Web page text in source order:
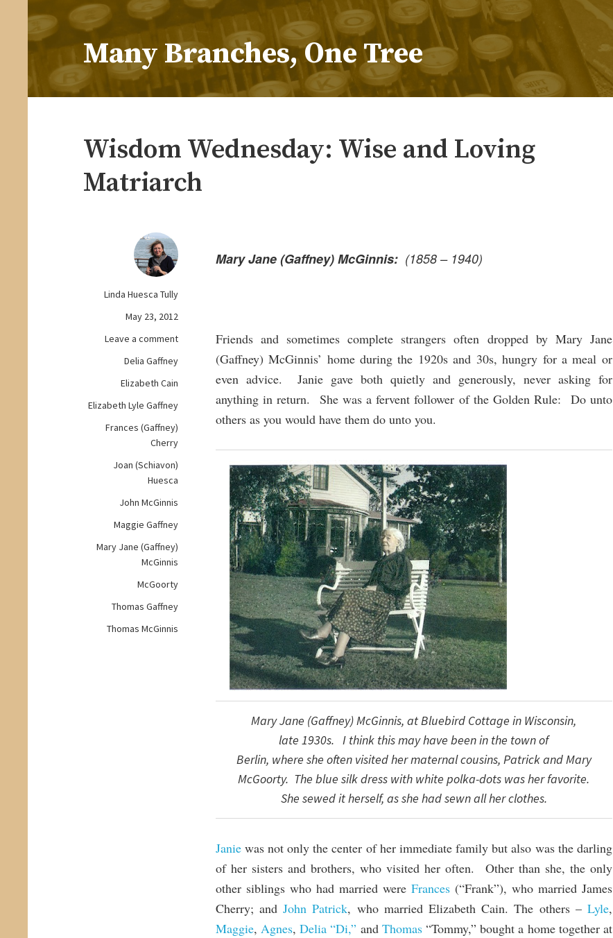
content
Many Branches, One Tree
…Understanding our roots helps us grow
Wisdom Wednesday: Wise and Loving
Matriarch
Linda Huesca Tully
May 23, 2012
Leave a commenton
Wednesday:
Delia Gaffney
Elizabeth Cain
Elizabeth Lyle Gaffney
Frances (Gaffney)
Cherry
Joan (Schiavon)
Huesca
John McGinnis
Maggie Gaffney
Mary Jane (Gaffney)
McGinnis
McGoorty
Thomas Gaffney
Thomas McGinnis
Mary Jane (Gaffney) McGinnis: (1858 – 1940)
Friends and sometimes complete strangers often dropped by Mary Jane
(Gaffney) McGinnis’ home during the 1920s and 30s, hungry for a meal or
even advice. Janie gave both quietly and generously, never asking for
anything in return. She was a fervent follower of the Golden Rule: Do unto
others as you would have them do unto you.
Mary Jane (Gaffney) McGinnis, at Bluebird Cottage in Wisconsin,
late 1930s. I think this may have been in the townof
Berlin, where she oftenvisited her maternal cousins, Patrickand Mary
McGoorty. The blue silkdress with white polka-dots was her favorite.
She sewed itherself, asshe had sewn all her clothes.
Janiewas not only the center of her immediate family but also was the darling
of her sisters and brothers, who visited her often. Other than she, the only
other siblings who had married were Frances(“Frank”), who married James
Cherry; andJohn Patrick, who married Elizabeth Cain. The others – Lyle,
Maggie, Agnes,Delia “Di,” and Thomas“Tommy,” bought a home together at